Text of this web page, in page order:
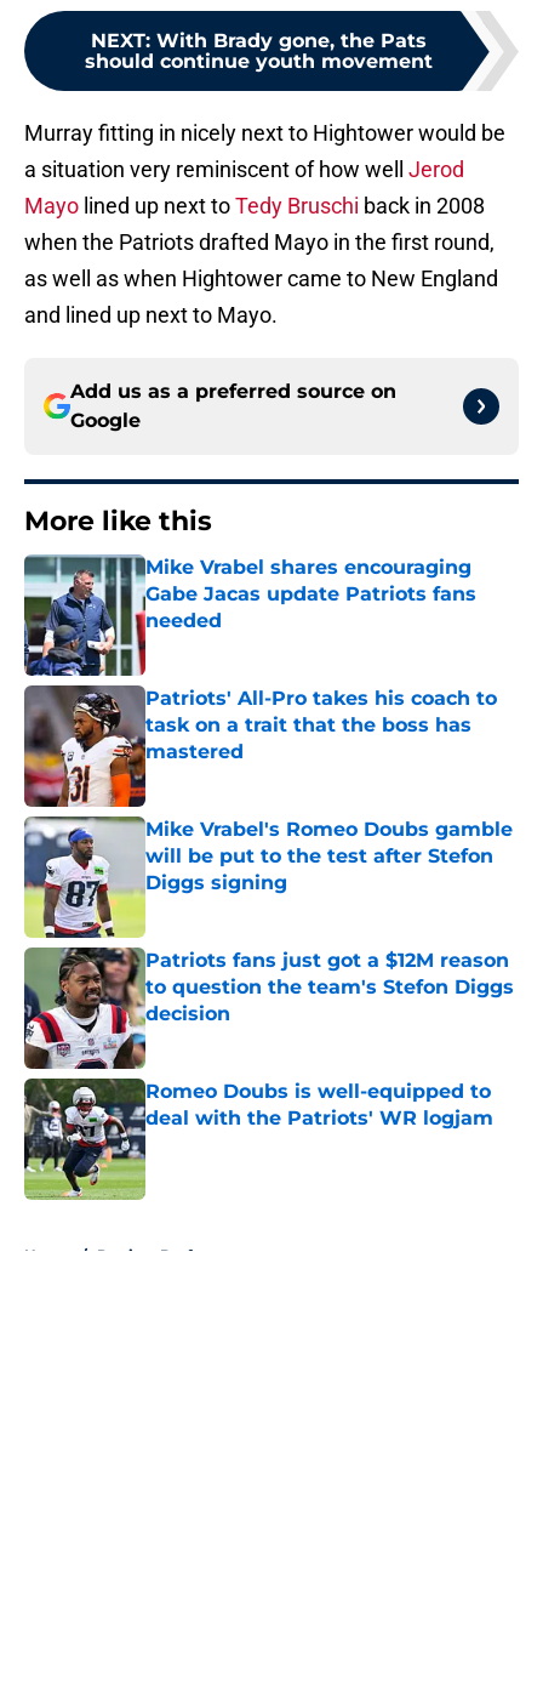
NEXT: With Brady gone, the Pats
should continue youth movement
Murray fitting in nicely next to Hightower would be
a situation very reminiscent of how well Jerod
Mayo lined up next toTedy Bruschi back in 2008
when the Patriots drafted Mayo in the first round,
as well as when Hightower came to New England
and lined up next to Mayo.
Add us as a preferred source on
Google
More like this
Mike Vrabel shares encouraging
Gabe Jacas update Patriots fans
needed
Published by on Invalid Date
Patriots' All-Pro takes his coach to
task on a trait that the boss has
mastered
Published by on Invalid Date
Mike Vrabel's Romeo Doubs gamble
will be put to the test after Stefon
Diggs signing
Patriots fans just got a $12M reason
to question the team's Stefon Diggs
decision
Published by on Invalid Date
Romeo Doubs is well-equipped to
deal with the Patriots' WR logjam
Published by on Invalid Date
Home / Patriots Draft